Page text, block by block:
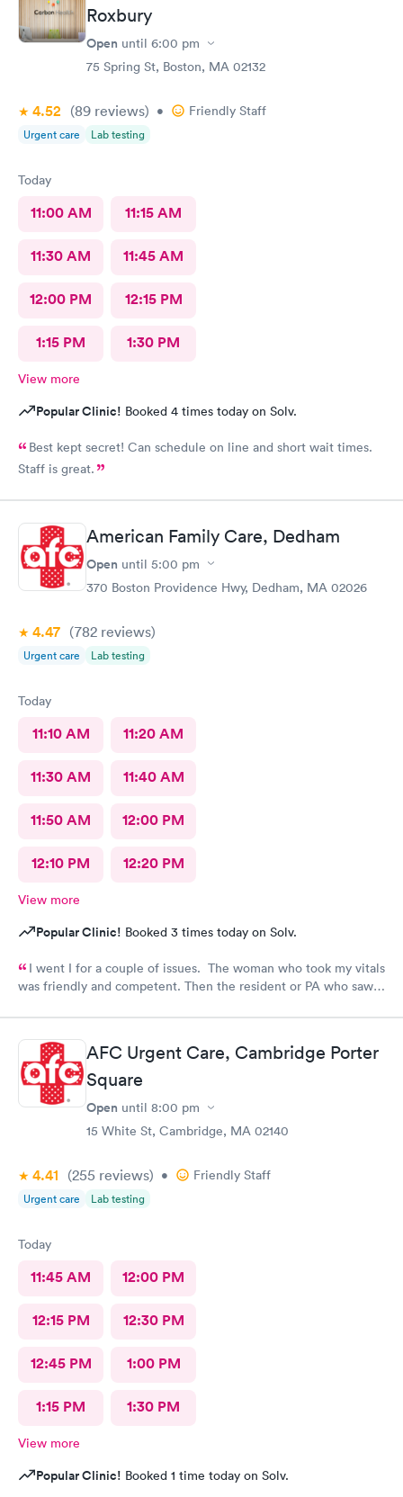
Roxbury
Open until 6:00 pm
75 Spring St, Boston, MA 02132
4.52 (89 reviews) • Friendly Staff
Urgent care Lab testing
Today
11:00 AM 11:15 AM
11:30 AM 11:45 AM
12:00 PM 12:15 PM
1:15 PM 1:30 PM
View more
Popular Clinic! Booked 4 times today on Solv.
Best kept secret! Can schedule on line and short wait times.
Staff is great.
American Family Care, Dedham
Open until 5:00 pm
370 Boston Providence Hwy, Dedham, MA 02026
4.47 (782 reviews)
Urgent care Lab testing
Today
11:10 AM 11:20 AM
11:30 AM 11:40 AM
11:50 AM 12:00 PM
12:10 PM 12:20 PM
View more
Popular Clinic! Booked 3 times today on Solv.
I went I for a couple of issues. The woman who took my vitals
was friendly and competent. Then the resident or PA who saw
who seemed more knowledgable. They gave me one of the Rx
that I thought I needed.said they were going to give Me two
But Forgot The second.AFC Urgent Care, Cambridge Porter
Square
Open until 8:00 pm
15 White St, Cambridge, MA 02140
4.41 (255 reviews) • Friendly Staff
Urgent care Lab testing
Today
11:45 AM 12:00 PM
12:15 PM 12:30 PM
12:45 PM 1:00 PM
1:15 PM 1:30 PM
View more
Popular Clinic! Booked 1 time today on Solv.